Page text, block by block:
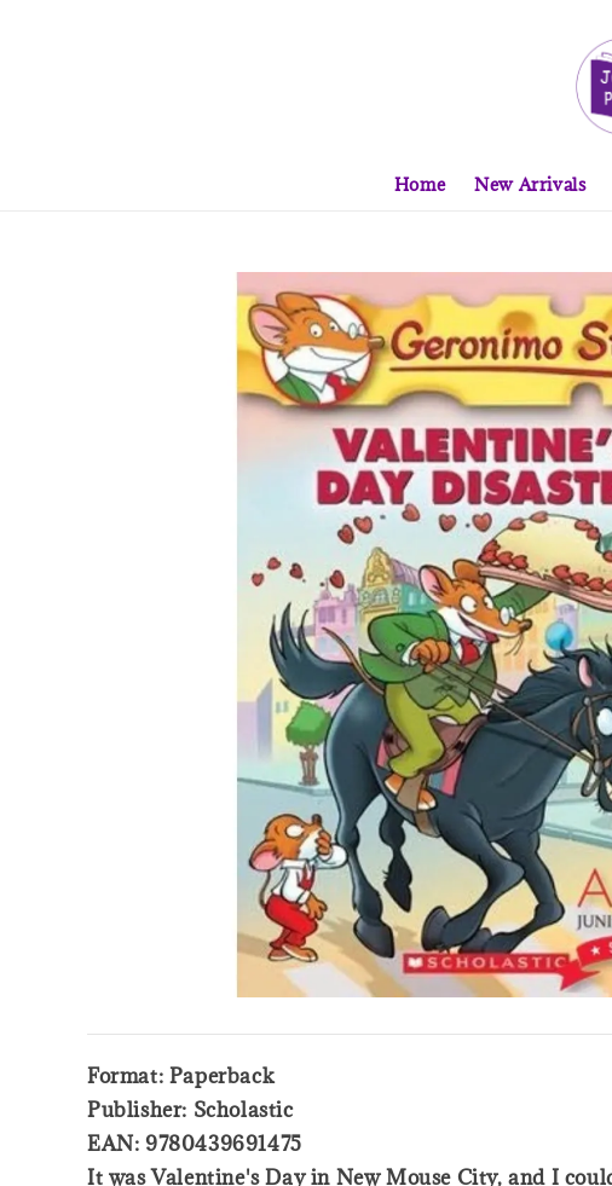
Home New Arrivals
Format: Paperback
Publisher: Scholastic
EAN: 9780439691475
It was Valentine's Day in New Mouse City, and I